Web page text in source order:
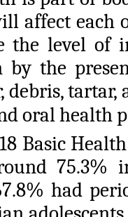
affect each
the level of
by the
tartar,
oral health
Basic
75.3%
had